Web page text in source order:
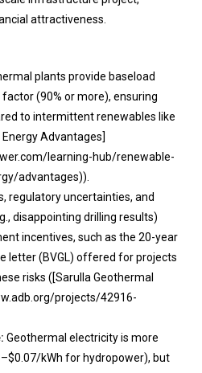
attractiveness.
plants provide baseload
(90% or more), ensuring
to intermittent renewables like
Advantages]
learning-hub/renewable-
advantages)).
regulatory uncertainties, and
disappointing drilling results)
incentives, such as the 20-year
letter (BVGL) offered for projects
risks ([Sarulla Geothermal
projects/42916-
Geothermal electricity is more
kWh for hydropower), but